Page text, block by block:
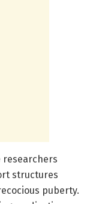
researchers
structures
puberty.